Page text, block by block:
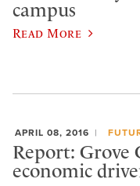
campus
Read More
APRIL 08, 2016
Report: Grove
economic